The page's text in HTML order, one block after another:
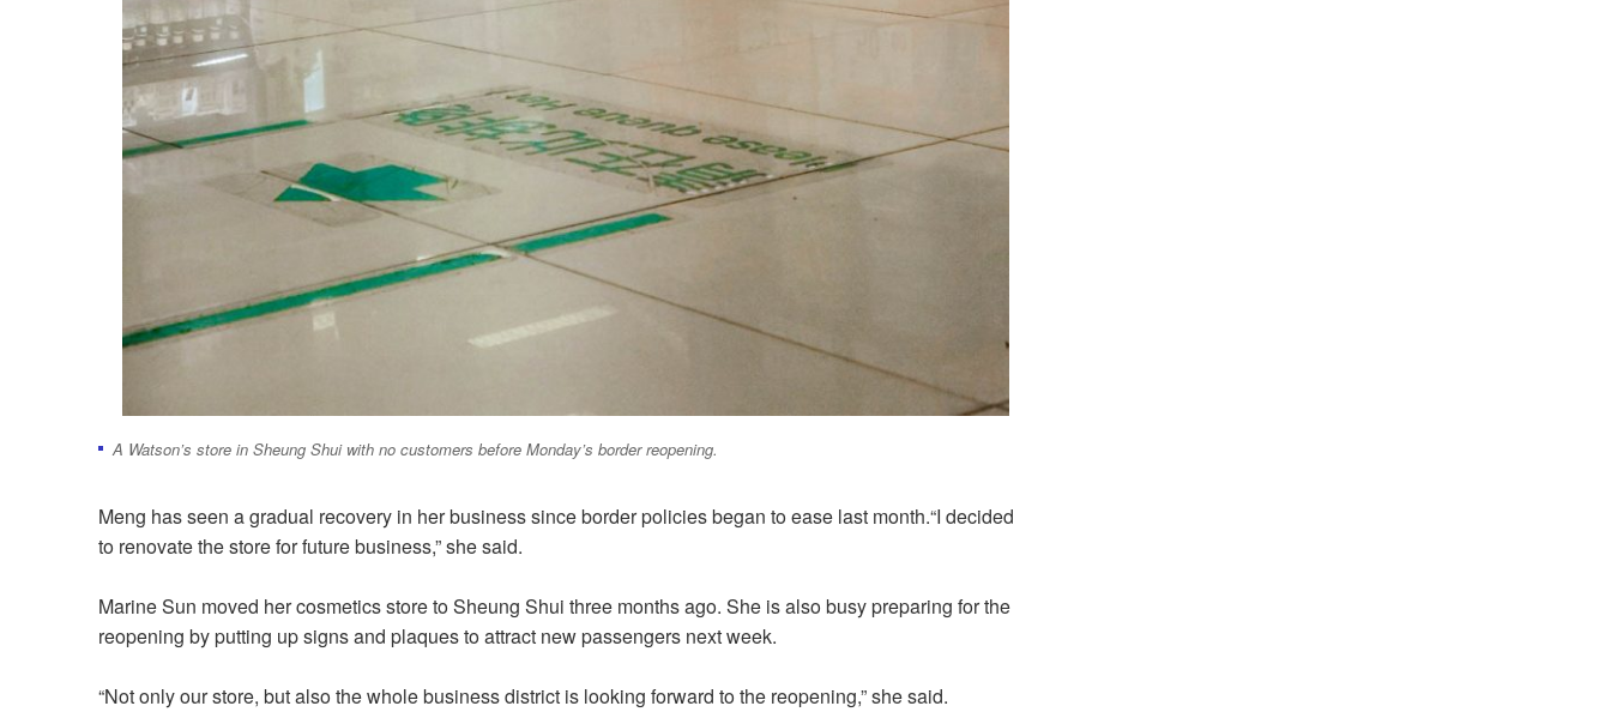
A Watson’s store in Sheung Shui with no customers before Monday’s border reopening.
Meng has seen a gradual recovery in her business since border policies began to ease last month.“I decided
to renovate the store for future business,” she said.
Marine Sun moved her cosmetics store to Sheung Shui three months ago. She is also busy preparing for the
reopening by putting up signs and plaques to attract new passengers next week.
“Not only our store, but also the whole business district is looking forward to the reopening,” she said.